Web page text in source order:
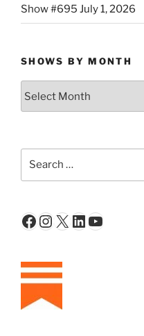
Show #695 July 1, 2026
SHOWS BY MONTH
Facebook
Instagram
X LinkedIn
YouTube